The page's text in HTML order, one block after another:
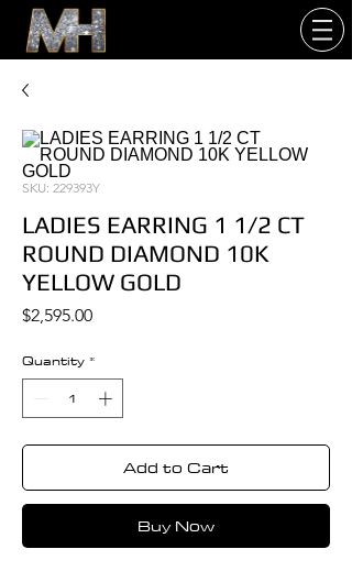
SKU: 229393Y
LADIES EARRING 1 1/2 CT
ROUND DIAMOND 10K
YELLOW GOLD
$2,595.00Price
Quantity *
Add to Cart
Buy Now